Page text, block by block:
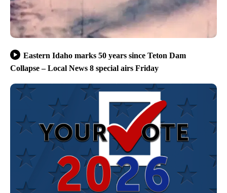
Eastern Idaho marks 50 years since Teton Dam
Collapse – Local News 8 special airs Friday